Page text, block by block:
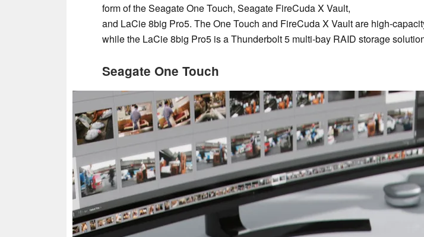
form of the Seagate One Touch, Seagate FireCuda X Vault,
and LaCie 8big Pro5. The One Touch and FireCuda X Vault are high-
while the LaCie 8big Pro5 is a Thunderbolt 5 multi-bay RAID storage
Seagate One Touch